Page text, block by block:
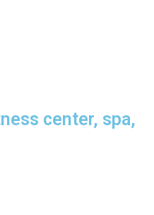
center, spa,